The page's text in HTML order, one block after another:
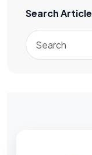
Search Article